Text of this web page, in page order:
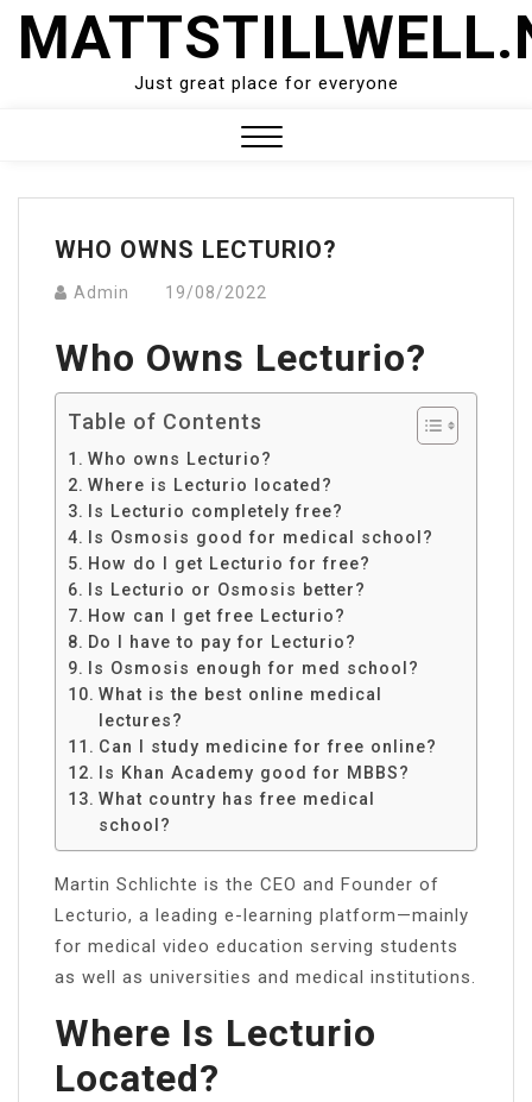
Skip
Just great place for everyone
Menu
WHO OWNS LECTURIO?
Admin 19/08/2022
Who Owns Lecturio?
Table of Contents
Who owns Lecturio?
Where is Lecturio located?
Is Lecturio completely free?
Is Osmosis good for medical school?
How do I get Lecturio for free?
Is Lecturio or Osmosis better?
How can I get free Lecturio?
Do I have to pay for Lecturio?
Is Osmosis enough for med school?
What is the best online medical
lectures?
Can I study medicine for free online?
Is Khan Academy good for MBBS?
What country has free medical
school?
Martin Schlichte is the CEO and Founder of
Lecturio, a leading e-learning platform—mainly
for medical video education serving students
as well as universities and medical institutions.
Where Is Lecturio
Located?